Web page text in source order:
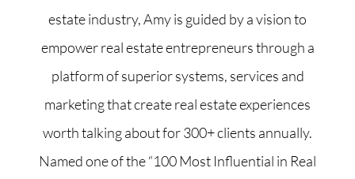
estate industry, Amy is guided by a vision to
empower real estate entrepreneurs through a
platform of superior systems, services and
marketing that create real estate experiences
worth talking about for 300+ clients annually.
Named one of the “100 Most Influential in Real